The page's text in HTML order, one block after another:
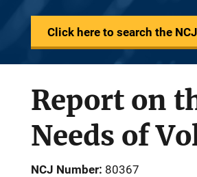
Click here to search the
Report on
Needs of
NCJ Number 80367